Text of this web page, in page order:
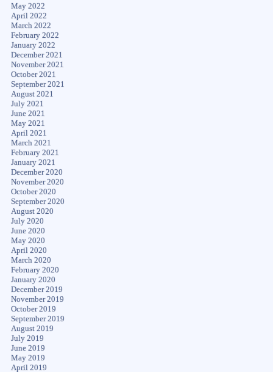
May 2022
April 2022
March 2022
February 2022
January 2022
December 2021
November 2021
October 2021
September 2021
August 2021
July 2021
June 2021
May 2021
April 2021
March 2021
February 2021
January 2021
December 2020
November 2020
October 2020
September 2020
August 2020
July 2020
June 2020
May 2020
April 2020
March 2020
February 2020
January 2020
December 2019
November 2019
October 2019
September 2019
August 2019
July 2019
June 2019
May 2019
April 2019